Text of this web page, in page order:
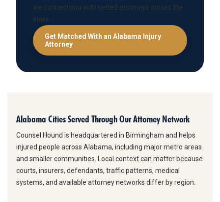
we connect you with vetted attorneys across the
state.
Get Matched With an Alabama Injury
Attorney
Alabama Cities Served Through Our Attorney Network
Counsel Hound is headquartered in Birmingham and helps
injured people across Alabama, including major metro areas
and smaller communities. Local context can matter because
courts, insurers, defendants, traffic patterns, medical
systems, and available attorney networks differ by region.